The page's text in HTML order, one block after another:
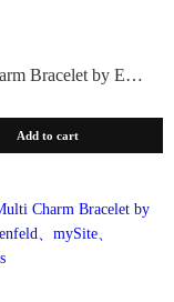
Chai Charm Bracelet by Emily Rosenfeld
Add to cart